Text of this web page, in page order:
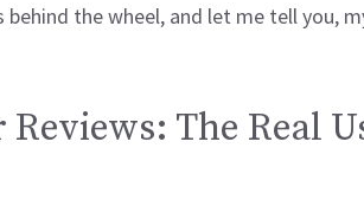
behind the wheel, and let me tell you,
The Real